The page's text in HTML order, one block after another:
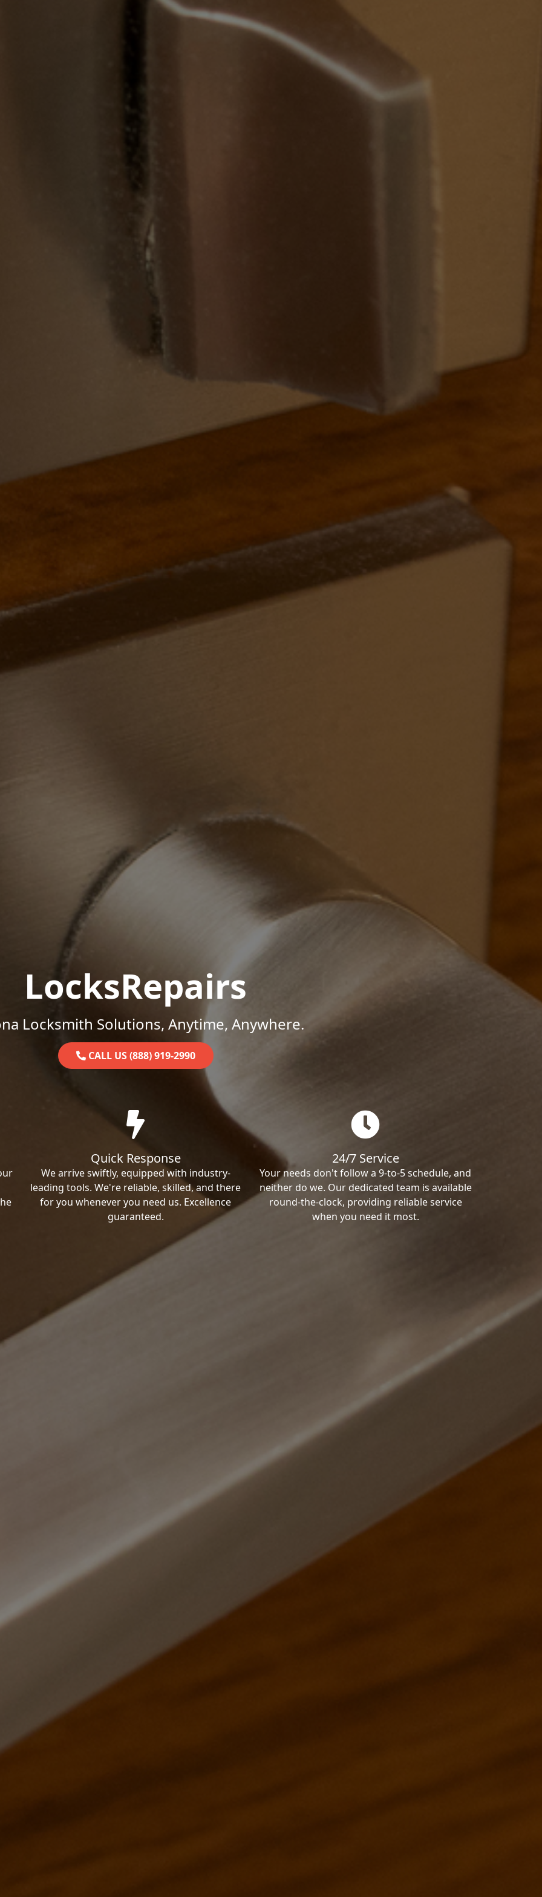
LocksRepairs
Locksmith Solutions, Anytime, Anywhere.
CALL US (888) 919-2990
Quick Response
We arrive swiftly, equipped with industry-
leading tools. We're reliable, skilled, and there
for you whenever you need us. Excellence
guaranteed.
24/7 Service
Your needs don't follow a 9-to-5 schedule, and
neither do we. Our dedicated team is available
round-the-clock, providing reliable service
when you need it most.